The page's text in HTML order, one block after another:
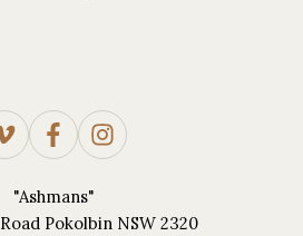
"Ashmans"
Pokolbin NSW 2320